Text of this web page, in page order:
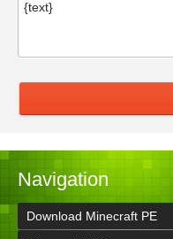
Navigation
Download Minecraft PE